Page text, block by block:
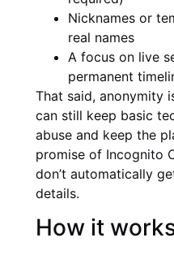
Nicknames or
real names
A focus on live
permanent
That said, anonymity
can still keep basic
abuse and keep the
promise of Incognito
don’t automatically
details.
How it